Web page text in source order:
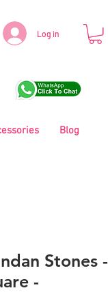
Log in
Blog
Stones -
-